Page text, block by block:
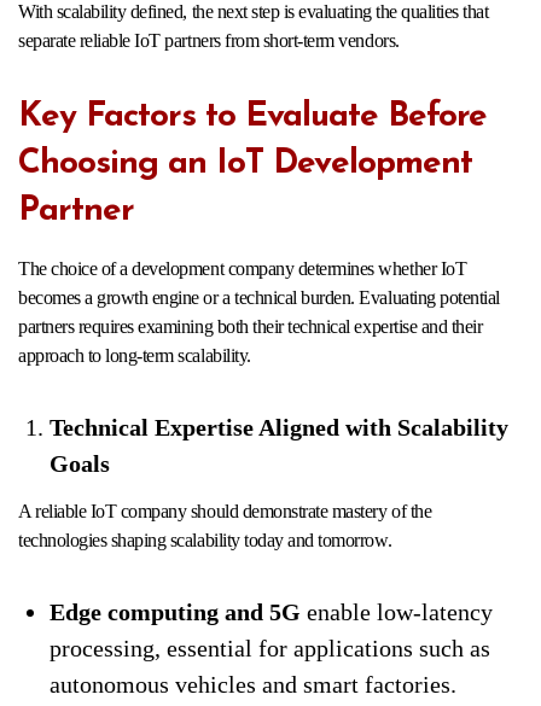
With scalability defined, the next step is evaluating the qualities that
separate reliable IoT partners from short-term vendors.
Key Factors to Evaluate Before
Choosing an IoT Development
Partner
The choice of a development company determines whether IoT
becomes a growth engine or a technical burden. Evaluating potential
partners requires examining both their technical expertise and their
approach to long-term scalability.
Technical Expertise Aligned with Scalability
Goals
A reliable IoT company should demonstrate mastery of the
technologies shaping scalability today and tomorrow.
Edge computing and 5G enable low-latency
processing, essential for applications such as
autonomous vehicles and smart factories.